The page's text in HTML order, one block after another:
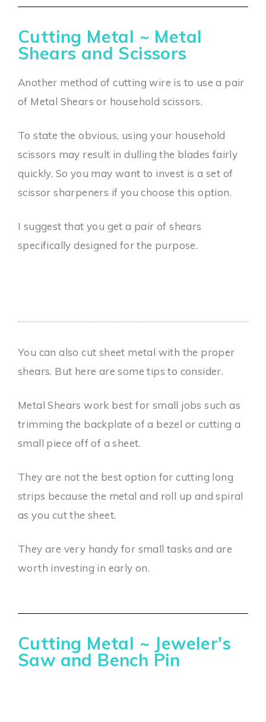
Cutting Metal ~ Metal
Shears and Scissors
Another method of cutting wire is to use a pair
of Metal Shears or household scissors.
To state the obvious, using your household
scissors may result in dulling the blades fairly
quickly. So you may want to invest is a set of
scissor sharpeners if you choose this option.
I suggest that you get a pair of shears
specifically designed for the purpose.
You can also cut sheet metal with the proper
shears. But here are some tips to consider.
Metal Shears work best for small jobs such as
trimming the backplate of a bezel or cutting a
small piece off of a sheet.
They are not the best option for cutting long
strips because the metal and roll up and spiral
as you cut the sheet.
They are very handy for small tasks and are
worth investing in early on.
Cutting Metal ~ Jeweler's
Saw and Bench Pin